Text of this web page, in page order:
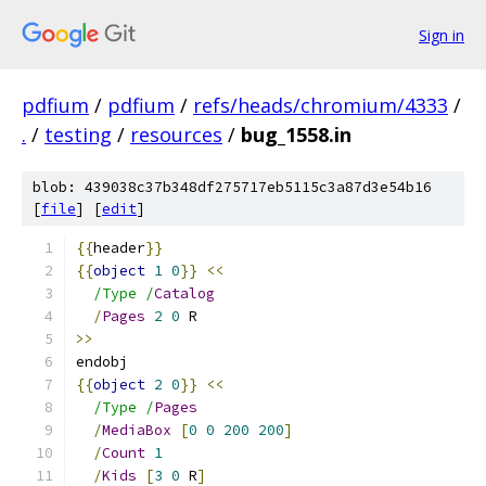
Sign in
pdfium / pdfium / refs/heads/chromium/4333 /
. / testing / resources / bug_1558.in
blob: 439038c37b348df275717eb5115c3a87d3e54b16
[file] [edit]
{{header}}
{{object 1 0}}
<<
/Type /Catalog
/Pages 2 0 R
>>
endobj
{{object 2 0}}
<<
/Type /Pages
/MediaBox [0 0 200 200]
/Count 1
/Kids [3 0 R]